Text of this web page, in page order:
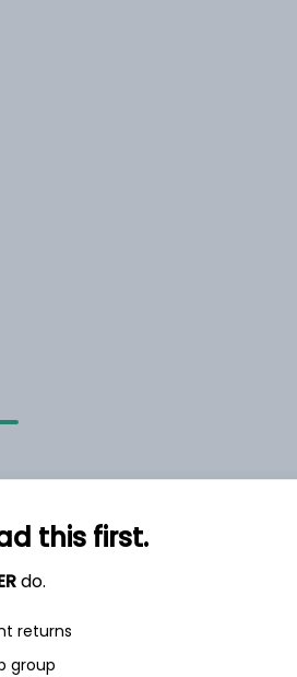
this first.
do.
returns
group